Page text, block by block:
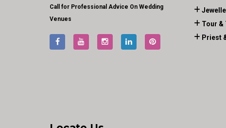
Call for Professional Advice On Wedding
Venues
Tour &
Priest